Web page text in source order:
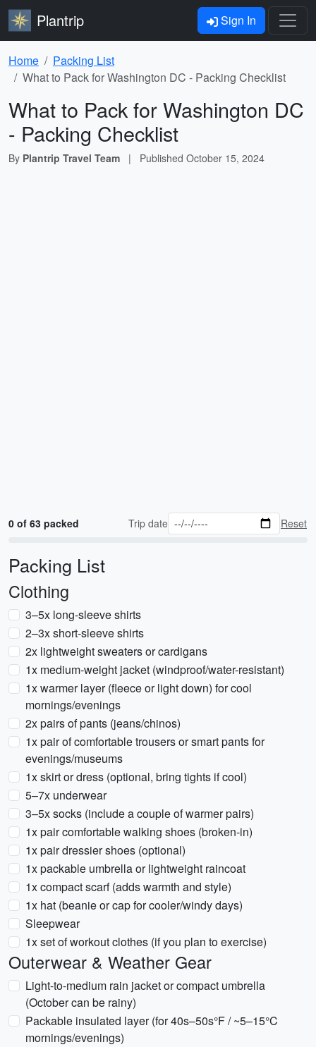
Plantrip Sign In
Home
Packing List
What to Pack for Washington DC - Packing Checklist
What to Pack for Washington DC
- Packing Checklist
By Plantrip Travel Team | Published October 15, 2024
0 of 63 packed Trip date Reset
Packing List
Clothing
3–5x long-sleeve shirts
2–3x short-sleeve shirts
2x lightweight sweaters or cardigans
1x medium-weight jacket (windproof/water-resistant)
1x warmer layer (fleece or light down) for cool
mornings/evenings
2x pairs of pants (jeans/chinos)
1x pair of comfortable trousers or smart pants for
evenings/museums
1x skirt or dress (optional, bring tights if cool)
5–7x underwear
3–5x socks (include a couple of warmer pairs)
1x pair comfortable walking shoes (broken-in)
1x pair dressier shoes (optional)
1x packable umbrella or lightweight raincoat
1x compact scarf (adds warmth and style)
1x hat (beanie or cap for cooler/windy days)
Sleepwear
1x set of workout clothes (if you plan to exercise)
Outerwear & Weather Gear
Light-to-medium rain jacket or compact umbrella
(October can be rainy)
Packable insulated layer (for 40s–50s°F / ~5–15°C
mornings/evenings)